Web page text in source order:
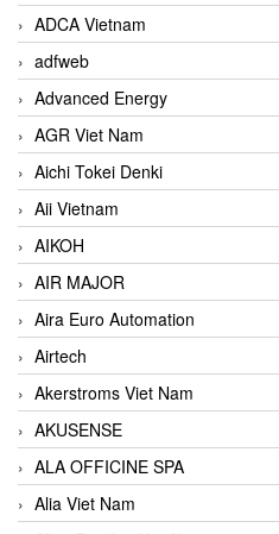
ADCA Vietnam
adfweb
Advanced Energy
AGR Viet Nam
Aichi Tokei Denki
Aii Vietnam
AIKOH
AIR MAJOR
Aira Euro Automation
Airtech
Akerstroms Viet Nam
AKUSENSE
ALA OFFICINE SPA
Alia Viet Nam